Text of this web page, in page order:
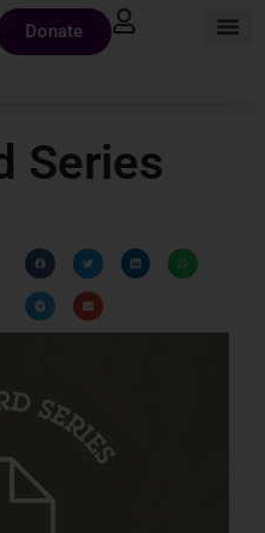
Donate
Series